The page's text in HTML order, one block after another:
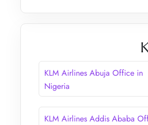
KLM Airlines Abuja Office in
Nigeria
KLM Airlines Addis Ababa